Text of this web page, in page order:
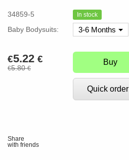
34859-5 In stock
Baby Bodysuits: 3-6 Months
€5.22 €
€5.80€
Buy
Quick order
Share
with friends